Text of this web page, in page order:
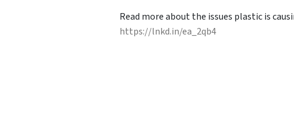
Read more about the issues plastic is
https://lnkd.in/ea_2qb4